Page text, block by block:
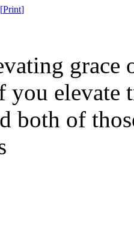
[Print]
grace
you elevate
both of